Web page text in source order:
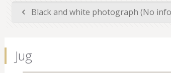
Black and white photograph (No info
Jug